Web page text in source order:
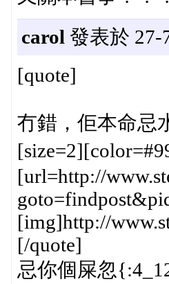
carol 發表於 27-
[quote]
冇錯，佢本命忌
[url=http://
[img]http://
[/quote]
忌你個屎忽